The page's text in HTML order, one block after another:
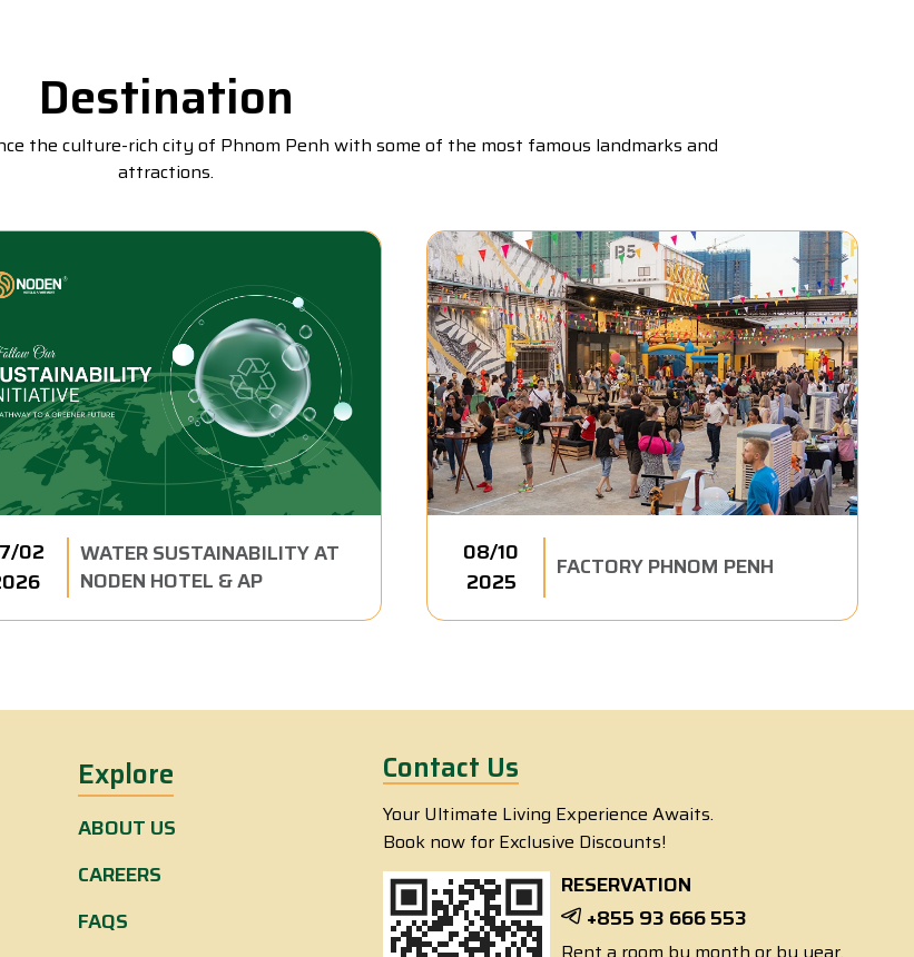
Destination
the culture-rich city of Phnom Penh with some of the most famous landmarks and
attractions.
02
WATER SUSTAINABILITY AT
NODEN HOTEL & AP
08/10
2025
FACTORY PHNOM PENH
Explore
ABOUT US
CAREERS
FAQS
Contact Us
Your Ultimate Living Experience Awaits.
Book now for Exclusive Discounts!
RESERVATION
+855 93 666 553